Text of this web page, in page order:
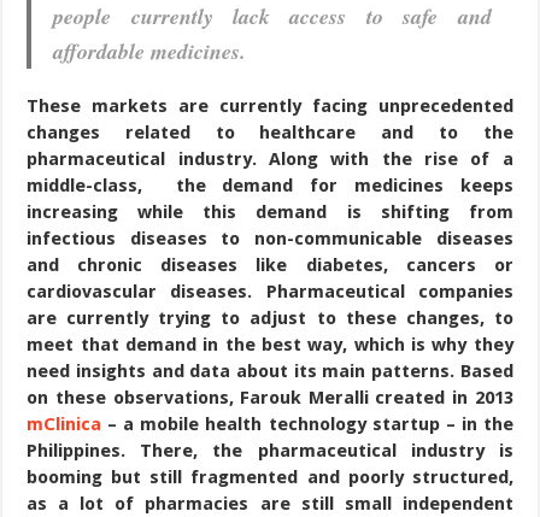
people currently lack access to safe and
affordable medicines.
These markets are currently facing unprecedented
changes related to healthcare and to the
pharmaceutical industry. Along with the rise of a
middle-class, the demand for medicines keeps
increasing while this demand is shifting from
infectious diseases to non-communicable diseases
and chronic diseases like diabetes, cancers or
cardiovascular diseases. Pharmaceutical companies
are currently trying to adjust to these changes, to
meet that demand in the best way, which is why they
need insights and data about its main patterns. Based
on these observations, Farouk Meralli created in 2013
mClinica – a mobile health technology startup – in the
Philippines. There, the pharmaceutical industry is
booming but still fragmented and poorly structured,
as a lot of pharmacies are still small independent